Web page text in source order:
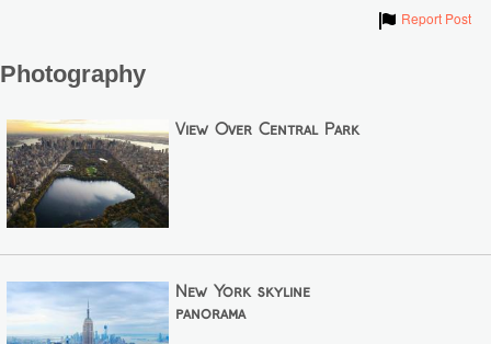
ShowReport Post
Photography
View Over Central Park
New York skyline
panorama